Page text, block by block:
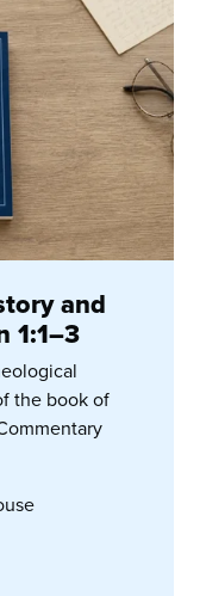
and
1:1–3
the book of